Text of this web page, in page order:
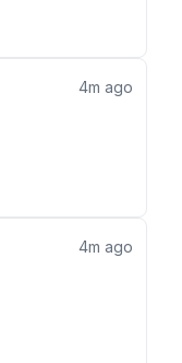
4m ago
4m ago